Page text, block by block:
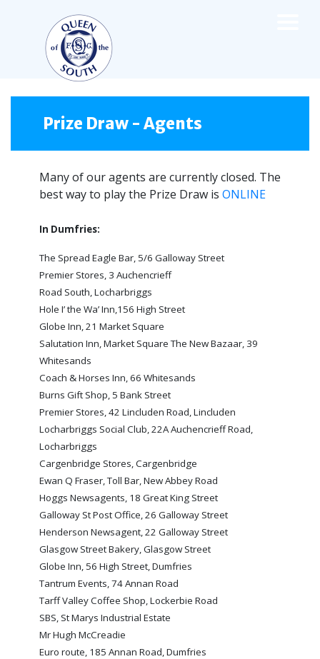
☰
NEWS
FIXTURES
TICKETS
UPDATES
FIRST TEAM
FIXTURES
LIVE UPDATES
TABLE
SQUAD
COACHES
MATCH PHOTOS
RESERVES
YOUTHS
U18 SQUAD
FANS
PRICES
TICKETS
HOSPITALITY
GET HERE
LIASONS
SLO
Prize Draw - Agents
Many of our agents are currently closed. The
best way to play the Prize Draw is ONLINE
In Dumfries:
The Spread Eagle Bar, 5/6 Galloway Street
Premier Stores, 3 Auchencrieff
Road South, Locharbriggs
Hole I’ the Wa’ Inn,156 High Street
Globe Inn, 21 Market Square
Salutation Inn, Market Square The New Bazaar, 39
Whitesands
Coach & Horses Inn, 66 Whitesands
Burns Gift Shop, 5 Bank Street
Premier Stores, 42 Lincluden Road, Lincluden
Locharbriggs Social Club, 22A Auchencrieff Road,
Locharbriggs
Cargenbridge Stores, Cargenbridge
Ewan Q Fraser, Toll Bar, New Abbey Road
Hoggs Newsagents, 18 Great King Street
Galloway St Post Office, 26 Galloway Street
Henderson Newsagent, 22 Galloway Street
Glasgow Street Bakery, Glasgow Street
Globe Inn, 56 High Street, Dumfries
Tantrum Events, 74 Annan Road
Tarff Valley Coffee Shop, Lockerbie Road
SBS, St Marys Industrial Estate
Mr Hugh McCreadie
Euro route, 185 Annan Road, Dumfries